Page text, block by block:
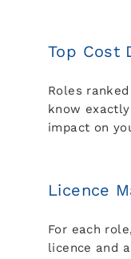
Top Cost
Roles
know
impact on
Licence
For each
licence and